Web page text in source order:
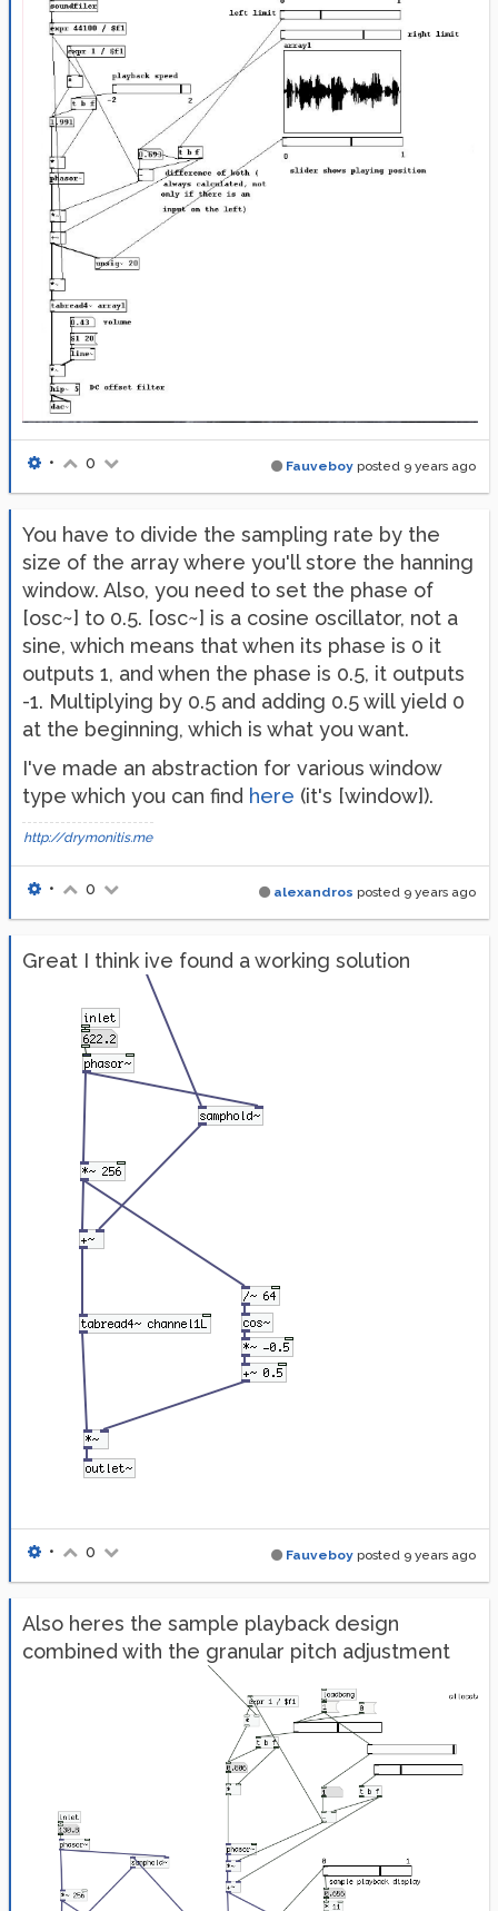
Fauveboy posted 9 years ago
• 0
You have to divide the sampling rate by the
size of the array where you'll store the hanning
window. Also, you need to set the phase of
[osc~] to 0.5. [osc~] is a cosine oscillator, not a
sine, which means that when its phase is 0 it
outputs 1, and when the phase is 0.5, it outputs
-1. Multiplying by 0.5 and adding 0.5 will yield 0
at the beginning, which is what you want.
I've made an abstraction for various window
type which you can find here (it's [window]).
http://drymonitis.me
alexandros posted 9 years ago
• 0
Great I think ive found a working solution
Fauveboy posted 9 years ago
• 0
Also heres the sample playback design
combined with the granular pitch adjustment